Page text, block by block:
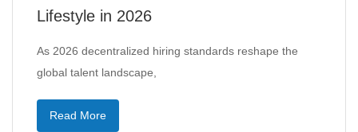
Lifestyle in 2026
As 2026 decentralized hiring standards reshape the
global talent landscape,
Read More